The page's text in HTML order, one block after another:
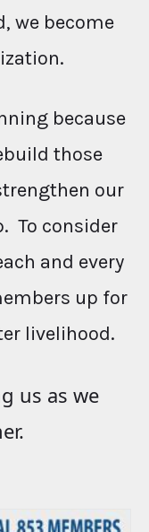
we become
because
those
our
To consider
and every
up for
livelihood.
us as we